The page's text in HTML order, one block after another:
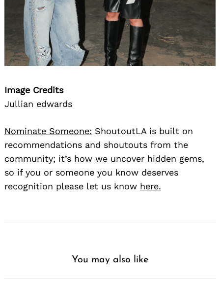
Image Credits
Jullian edwards
Nominate Someone: ShoutoutLA is built on
recommendations and shoutouts from the
community; it’s how we uncover hidden gems,
so if you or someone you know deserves
recognition please let us know here.
You may also like